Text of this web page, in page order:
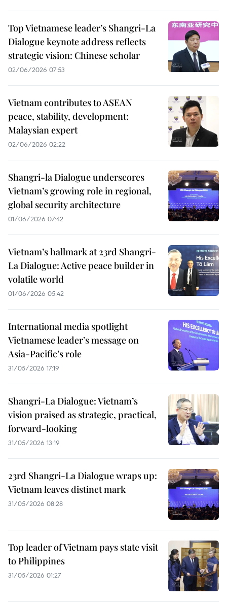
Top Vietnamese leader’s Shangri-La
Dialogue keynote address reflects
strategic vision: Chinese scholar
02/06/2026 07:53
Vietnam contributes to ASEAN
peace, stability, development:
Malaysian expert
02/06/2026 02:22
Shangri-la Dialogue underscores
Vietnam’s growing role in regional,
global security architecture
01/06/2026 07:42
Vietnam’s hallmark at 23rd Shangri-
La Dialogue: Active peace builder in
volatile world
01/06/2026 05:42
International media spotlight
Vietnamese leader’s message on
Asia-Pacific’s role
31/05/2026 17:19
Shangri-La Dialogue: Vietnam’s
vision praised as strategic, practical,
forward-looking
31/05/2026 13:19
23rd Shangri-La Dialogue wraps up:
Vietnam leaves distinct mark
31/05/2026 08:28
Top leader of Vietnam pays state visit
to Philippines
31/05/2026 01:27